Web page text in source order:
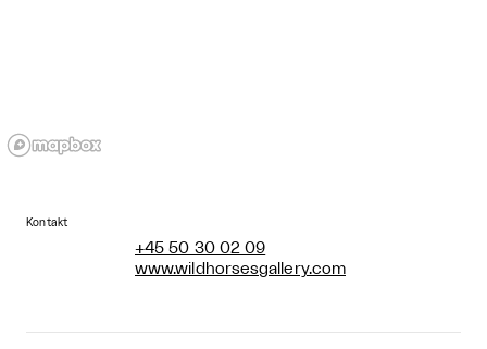
Kontakt
+45 50 30 02 09
www.wildhorsesgallery.com